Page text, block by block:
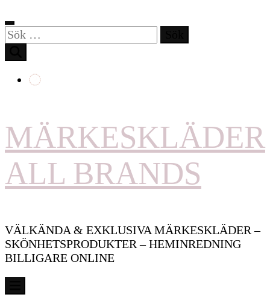
Sök
efter:
MÄRKESKLÄDER
ALL BRANDS
VÄLKÄNDA & EXKLUSIVA MÄRKESKLÄDER –
SKÖNHETSPRODUKTER – HEMINREDNING
BILLIGARE ONLINE